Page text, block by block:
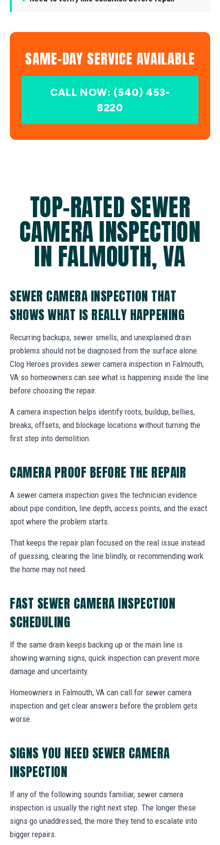
SAME-DAY SERVICE AVAILABLE
CALL NOW: (540) 453-
8220
TOP-RATED SEWER
CAMERA INSPECTION
IN FALMOUTH, VA
SEWER CAMERA INSPECTION THAT
SHOWS WHAT IS REALLY HAPPENING
Recurring backups, sewer smells, and unexplained drain
problems should not be diagnosed from the surface alone.
Clog Heroes provides sewer camera inspection in Falmouth,
VA so homeowners can see what is happening inside the line
before choosing the repair.
A camera inspection helps identify roots, buildup, bellies,
breaks, offsets, and blockage locations without turning the
first step into demolition.
CAMERA PROOF BEFORE THE REPAIR
A sewer camera inspection gives the technician evidence
about pipe condition, line depth, access points, and the exact
spot where the problem starts.
That keeps the repair plan focused on the real issue instead
of guessing, clearing the line blindly, or recommending work
the home may not need.
FAST SEWER CAMERA INSPECTION
SCHEDULING
If the same drain keeps backing up or the main line is
showing warning signs, quick inspection can prevent more
damage and uncertainty.
Homeowners in Falmouth, VA can call for sewer camera
inspection and get clear answers before the problem gets
worse.
SIGNS YOU NEED SEWER CAMERA
INSPECTION
If any of the following sounds familiar, sewer camera
inspection is usually the right next step. The longer these
signs go unaddressed, the more they tend to escalate into
bigger repairs.